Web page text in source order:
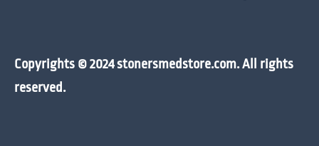
Copyrights © 2024 stonersmedstore.com. All rights
reserved.